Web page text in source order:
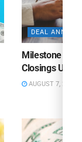
DEAL
Milestone
Closings
AUGUST 7, 2026